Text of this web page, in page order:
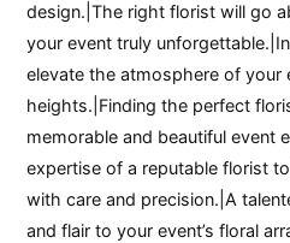
design.|The right florist will go
your event truly
elevate the atmosphere of your
heights.|Finding the perfect
memorable and beautiful event
expertise of a reputable florist
with care and precision.|A
and flair to your event’s floral